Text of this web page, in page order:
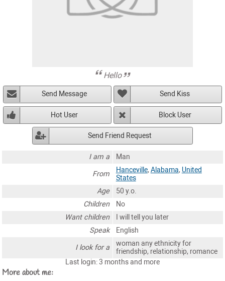
Hello
Send Message Send Kiss
Hot User Block User
Send Friend Request
I am a
Man
From
Hanceville, Alabama, United
States
Age
50 y.o.
Children
No
Want children
I will tell you later
Speak
English
I look for a
woman any ethnicity for
friendship, relationship, romance
Last login: 3 months and more
More about me: